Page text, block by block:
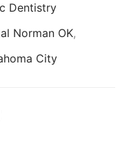
Dentistry
Norman OK,
City